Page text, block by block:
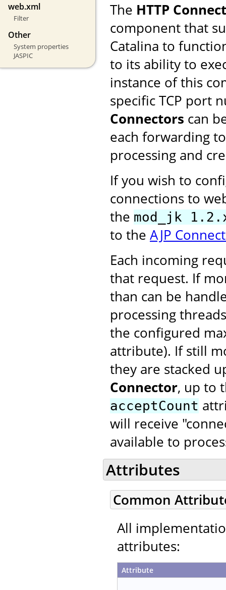
web.xml
Filter
Other
System properties
JASPIC
The HTTP
component that
Catalina to
to its ability to
instance of this
specific TCP port
Connectors can
each forwarding
processing and
If you wish to
connections to
the mod_jk
to the AJP
Each incoming
that request. If
than can be
processing
the configured
attribute). If still
they are stacked
Connector, up to
acceptCount
will receive
available to
Attributes
Common
All
attributes:
Attribute